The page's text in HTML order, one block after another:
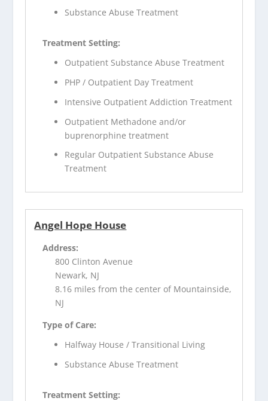
Substance Abuse Treatment
Treatment Setting:
Outpatient Substance Abuse Treatment
PHP / Outpatient Day Treatment
Intensive Outpatient Addiction Treatment
Outpatient Methadone and/or
buprenorphine treatment
Regular Outpatient Substance Abuse
Treatment
Angel Hope House
Address:
800 Clinton Avenue
Newark, NJ
8.16 miles from the center of Mountainside,
NJ
Type of Care:
Halfway House / Transitional Living
Substance Abuse Treatment
Treatment Setting: